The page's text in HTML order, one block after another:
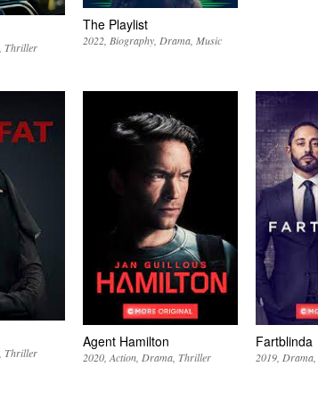
Thriller
The Playlist
2022 Biography Drama Music
Thriller
Agent Hamilton
2020 Action Drama Thriller
Fartblinda
2019 Drama